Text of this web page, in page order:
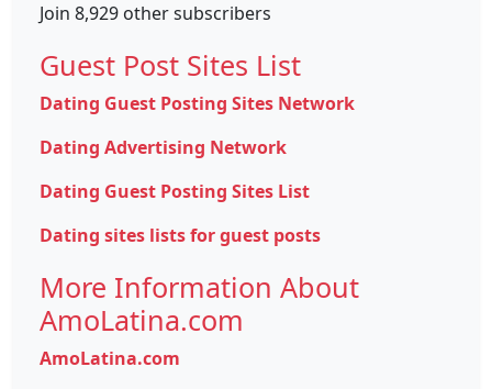
Join 8,929 other subscribers
Guest Post Sites List
Dating Guest Posting Sites Network
Dating Advertising Network
Dating Guest Posting Sites List
Dating sites lists for guest posts
More Information About
AmoLatina.com
AmoLatina.com